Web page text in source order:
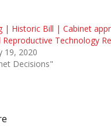
| Historic Bill | Cabinet
Reproductive Technology
19, 2020
Decisions"